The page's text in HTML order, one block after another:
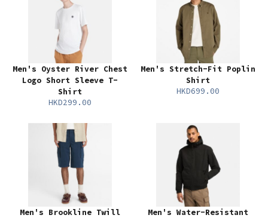
Men's Oyster River Chest
Logo Short Sleeve T-
Shirt
HKD299.00
Men's Stretch-Fit Poplin
Shirt
HKD699.00
Men's Brookline Twill
Men's Water-Resistant